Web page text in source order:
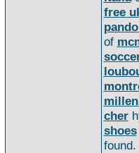
free
of
cher
shoes
found.